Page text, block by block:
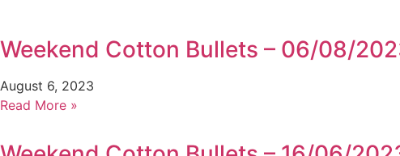
Weekend Cotton Bullets – 06/08/
August 6, 2023
Read More »